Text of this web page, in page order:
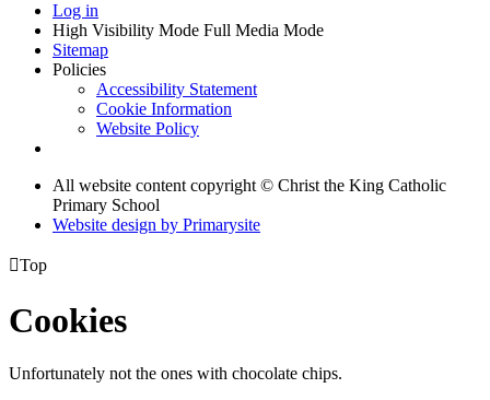
Log in
High Visibility Mode Full Media Mode
Sitemap
Policies
Accessibility Statement
Cookie Information
Website Policy
All website content copyright © Christ the King Catholic
Primary School
Website design by Primarysite
Top
Cookies
Unfortunately not the ones with chocolate chips.